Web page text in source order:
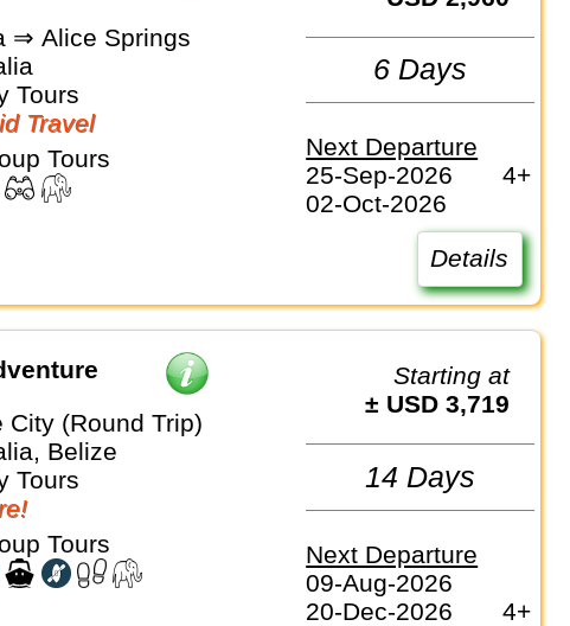
⇒ Alice Springs
Tours
Travel
Tours
6 Days
Next Departure
25-Sep-2026
4+
02-Oct-2026
Details
City (Round Trip)
Belize
Tours
Tours
Starting at
± USD 3,719
14 Days
Next Departure
09-Aug-2026
20-Dec-2026
4+